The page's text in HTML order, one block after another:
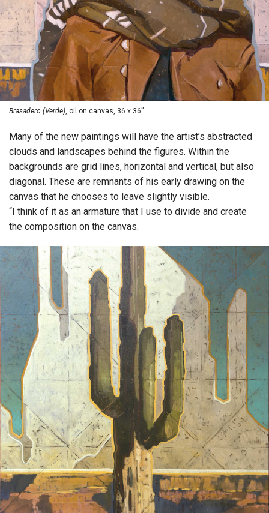
Brasadero (Verde) , oil on canvas, 36 x 36”
Many of the new paintings will have the artist’s abstracted
clouds and landscapes behind the figures. Within the
backgrounds are grid lines, horizontal and vertical, but also
diagonal. These are remnants of his early drawing on the
canvas that he chooses to leave slightly visible.
“I think of it as an armature that I use to divide and create
the composition on the canvas.